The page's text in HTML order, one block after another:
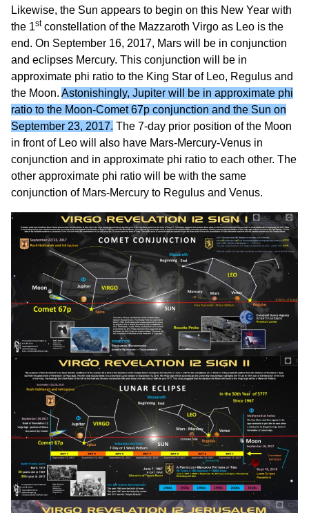
Likewise, the Sun appears to begin on this New Year with
the 1stconstellation of the Mazzaroth Virgo as Leo is the
end. On September 16, 2017, Mars will be in conjunction
and eclipses Mercury. This conjunction will be in
approximate phi ratio to the King Star of Leo, Regulus and
the Moon. Astonishingly, Jupiter will be in approximate phi
ratio to the Moon-Comet 67p conjunction and the Sun on
September 23, 2017. The 7-day prior position of the Moon
in front of Leo will also have Mars-Mercury-Venus in
conjunction and in approximate phi ratio to each other. The
other approximate phi ratio will be with the same
conjunction of Mars-Mercury to Regulus and Venus.